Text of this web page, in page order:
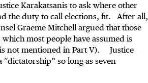
Karakatsanis to ask where other
the duty to call elections, fit. After all,
Graeme Mitchell argued that those
most people have assumed is
not mentioned in Part V). Justice
so long as seven